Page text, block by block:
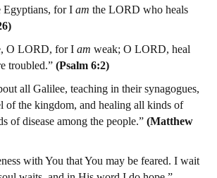
Egyptians, for I am the LORD who heals
O LORD, for I am weak; O LORD, heal
troubled.” (Psalm 6:2)
all Galilee, teaching in their synagogues,
of the kingdom, and healing all kinds of
of disease among the people.” (Matthew
with You that You may be feared. I wait